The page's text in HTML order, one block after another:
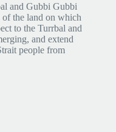
and Gubbi Gubbi
of the land on which
to the Turrbal and
and extend
people from